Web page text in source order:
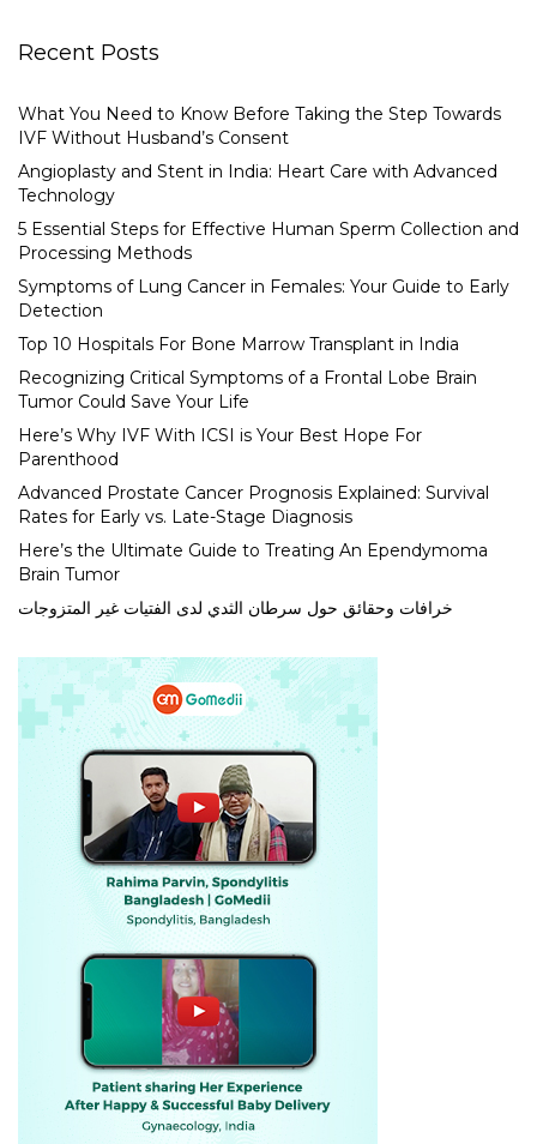
Recent Posts
What You Need to Know Before Taking the Step Towards
IVF Without Husband’s Consent
Angioplasty and Stent in India: Heart Care with Advanced
Technology
5 Essential Steps for Effective Human Sperm Collection and
Processing Methods
Symptoms of Lung Cancer in Females: Your Guide to Early
Detection
Top 10 Hospitals For Bone Marrow Transplant in India
Recognizing Critical Symptoms of a Frontal Lobe Brain
Tumor Could Save Your Life
Here’s Why IVF With ICSI is Your Best Hope For
Parenthood
Advanced Prostate Cancer Prognosis Explained: Survival
Rates for Early vs. Late-Stage Diagnosis
Here’s the Ultimate Guide to Treating An Ependymoma
Brain Tumor
خرافات وحقائق حول سرطان الثدي لدى الفتيات غير المتزوجات